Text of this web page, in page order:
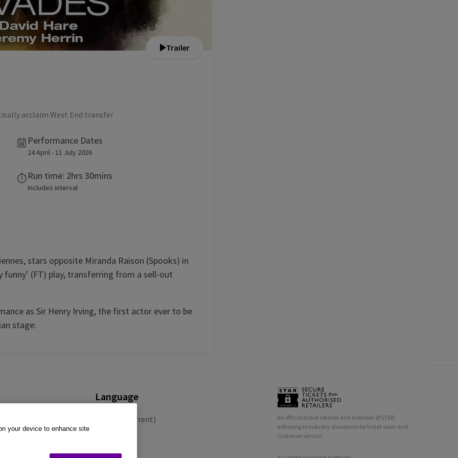
Trailer
acclaim West End transfer
Performance Dates
24 April - 11 July 2026
Run time: 2hrs 30mins
Includes interval
stars opposite Miranda Raison (Spooks) in
funny’ (FT) play, transferring from a sell-out
as Sir Henry Irving, the first actor ever to be
stage:
Language
English (Current)
Français
An official ticket retailer and member of STAR,
adhering to industry standards for ticket sales and
customer service.
your device to enhance site